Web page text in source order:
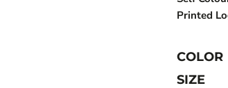
Printed
COLOR
SIZE